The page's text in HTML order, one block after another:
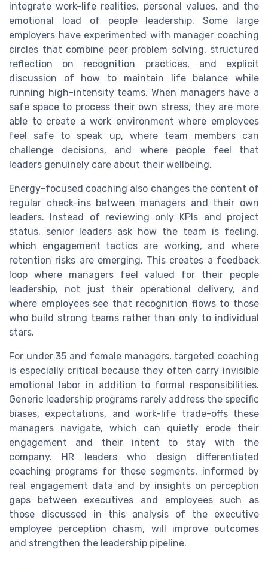
integrate work-life realities, personal values, and the
emotional load of people leadership. Some large
employers have experimented with manager coaching
circles that combine peer problem solving, structured
reflection on recognition practices, and explicit
discussion of how to maintain life balance while
running high-intensity teams. When managers have a
safe space to process their own stress, they are more
able to create a work environment where employees
feel safe to speak up, where team members can
challenge decisions, and where people feel that
leaders genuinely care about their wellbeing.
Energy-focused coaching also changes the content of
regular check-ins between managers and their own
leaders. Instead of reviewing only KPIs and project
status, senior leaders ask how the team is feeling,
which engagement tactics are working, and where
retention risks are emerging. This creates a feedback
loop where managers feel valued for their people
leadership, not just their operational delivery, and
where employees see that recognition flows to those
who build strong teams rather than only to individual
stars.
For under 35 and female managers, targeted coaching
is especially critical because they often carry invisible
emotional labor in addition to formal responsibilities.
Generic leadership programs rarely address the specific
biases, expectations, and work-life trade-offs these
managers navigate, which can quietly erode their
engagement and their intent to stay with the
company. HR leaders who design differentiated
coaching programs for these segments, informed by
real engagement data and by insights on perception
gaps between executives and employees such as
those discussed in this analysis of the executive
employee perception chasm, will improve outcomes
and strengthen the leadership pipeline.